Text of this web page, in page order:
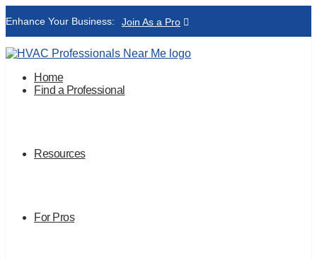
Enhance Your Business: Join As a Pro
Home
Find a Professional
Resources
For Pros